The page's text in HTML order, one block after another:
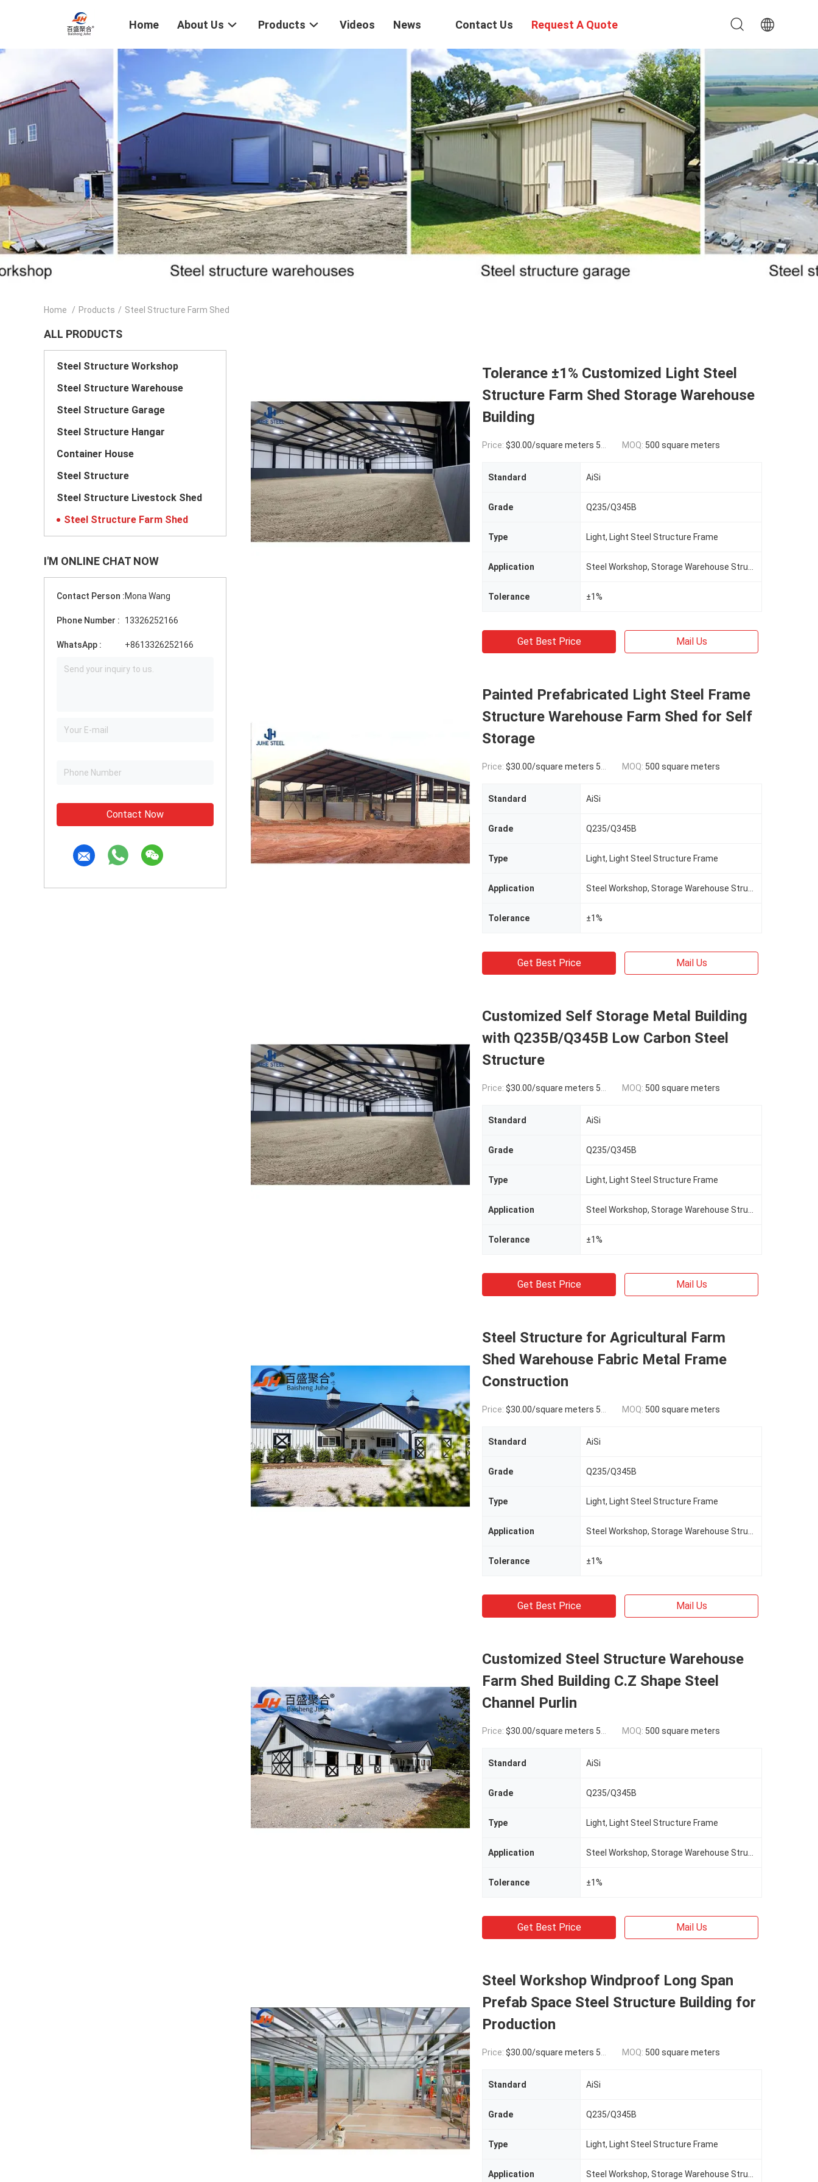
Home About Us Products Videos News Contact Us Request A Quote
Home / Products / Steel Structure Farm Shed
ALL PRODUCTS
Steel Structure Workshop
Steel Structure Warehouse
Steel Structure Garage
Steel Structure Hangar
Container House
Steel Structure
Steel Structure Livestock Shed
Steel Structure Farm Shed
I'M ONLINE CHAT NOW
Contact Person :Mona Wang
Phone Number : 13326252166
WhatsApp : +8613326252166
Contact Now
Tolerance ±1% Customized Light Steel
Structure Farm Shed Storage Warehouse
Building
Price: $30.00/square meters 500-9999 square meters MOQ: 500 square meters
Standard AiSi
Grade Q235/Q345B
Type Light, Light Steel Structure Frame
Application
Tolerance ±1%
Get Best Price Mail Us
Painted Prefabricated Light Steel Frame
Structure Warehouse Farm Shed for Self
Storage
Price: $30.00/square meters 500-9999 square meters MOQ: 500 square meters
Standard AiSi
Grade Q235/Q345B
Type Light, Light Steel Structure Frame
Application
Tolerance ±1%
Get Best Price Mail Us
Customized Self Storage Metal Building
with Q235B/Q345B Low Carbon Steel
Structure
Price: $30.00/square meters 500-9999 square meters MOQ: 500 square meters
Standard AiSi
Grade Q235/Q345B
Type Light, Light Steel Structure Frame
Application
Tolerance ±1%
Get Best Price Mail Us
Steel Structure for Agricultural Farm
Shed Warehouse Fabric Metal Frame
Construction
Price: $30.00/square meters 500-9999 square meters MOQ: 500 square meters
Standard AiSi
Grade Q235/Q345B
Type Light, Light Steel Structure Frame
Application
Tolerance ±1%
Get Best Price Mail Us
Customized Steel Structure Warehouse
Farm Shed Building C.Z Shape Steel
Channel Purlin
Price: $30.00/square meters 500-9999 square meters MOQ: 500 square meters
Standard AiSi
Grade Q235/Q345B
Type Light, Light Steel Structure Frame
Application
Tolerance ±1%
Get Best Price Mail Us
Steel Workshop Windproof Long Span
Prefab Space Steel Structure Building for
Production
Price: $30.00/square meters 500-9999 square meters MOQ: 500 square meters
Standard AiSi
Grade Q235/Q345B
Type Light, Light Steel Structure Frame
Application